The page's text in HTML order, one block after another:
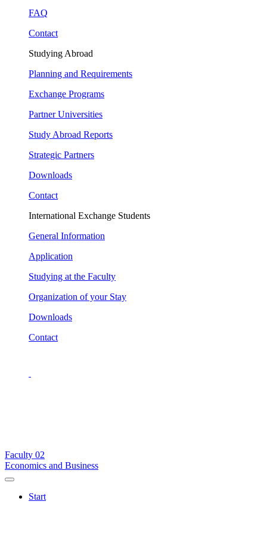
FAQ
Contact
Studying Abroad
Planning and Requirements
Exchange Programs
Partner Universities
Study Abroad Reports
Strategic Partners
Downloads
Contact
International Exchange Students
General Information
Application
Studying at the Faculty
Organization of your Stay
Downloads
Contact
Faculty 02
Economics and Business
Start